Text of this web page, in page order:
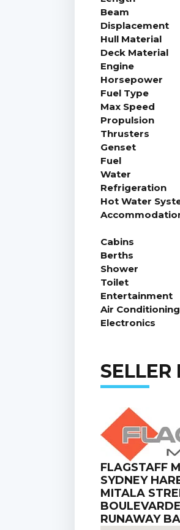
Beam
Displacement
Hull Material
Deck Material
Engine
Horsepower
Fuel Type
Max Speed
Propulsion
Thrusters
Genset
Fuel
Water
Refrigeration
Hot Water
Cabins
Berths
Shower
Toilet
Entertainment
Air Conditioning
Electronics
SELLER
FLAGSTAFF
SYDNEY
MITALA
RUNAWAY